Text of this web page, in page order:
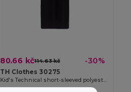
80.66 kč114.63 kč -30%
TH Clothes 30275